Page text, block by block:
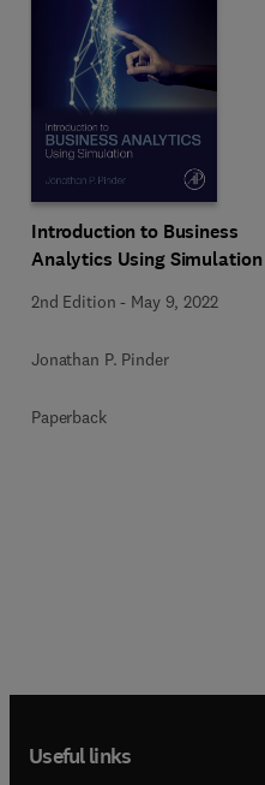
Introduction to Business
Analytics Using Simulation
2nd Edition - May 9, 2022
Jonathan P. Pinder
Paperback
Useful links